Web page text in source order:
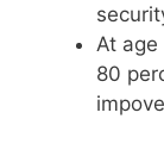
At
80